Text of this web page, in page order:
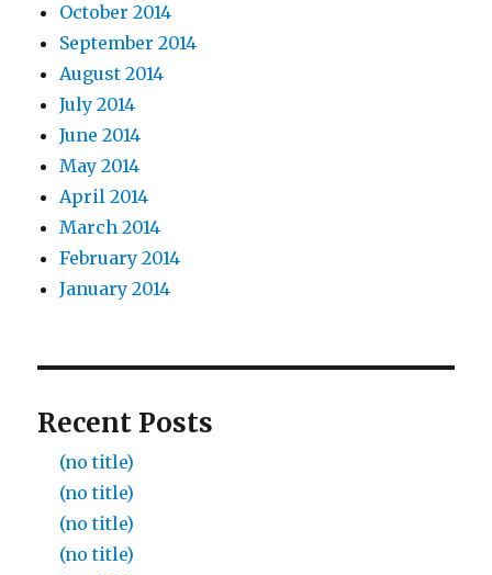
October 2014
September 2014
August 2014
July 2014
June 2014
May 2014
April 2014
March 2014
February 2014
January 2014
Recent Posts
(no title)
(no title)
(no title)
(no title)